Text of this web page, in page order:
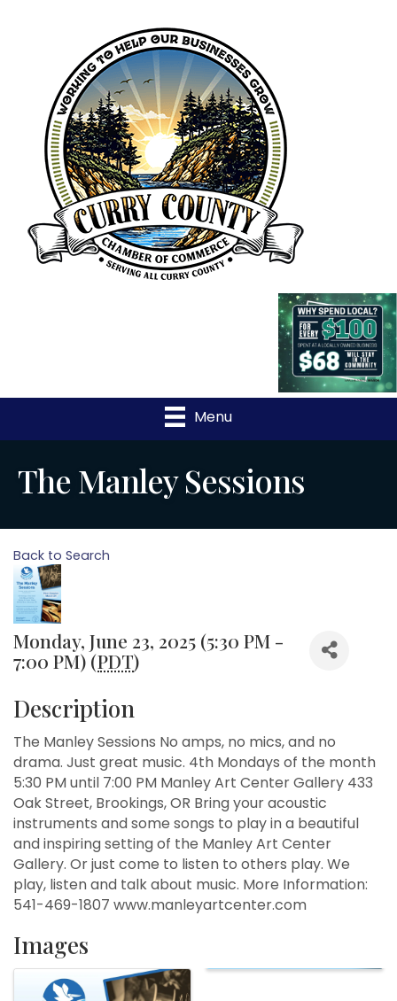
Menu
The Manley Sessions
Back to Search
Monday, June 23, 2025 (5:30 PM -
7:00 PM) (PDT)
Description
The Manley Sessions No amps, no mics, and no
drama. Just great music. 4th Mondays of the month
5:30 PM until 7:00 PM Manley Art Center Gallery 433
Oak Street, Brookings, OR Bring your acoustic
instruments and some songs to play in a beautiful
and inspiring setting of the Manley Art Center
Gallery. Or just come to listen to others play. We
play, listen and talk about music. More Information:
541-469-1807 www.manleyartcenter.com
Images